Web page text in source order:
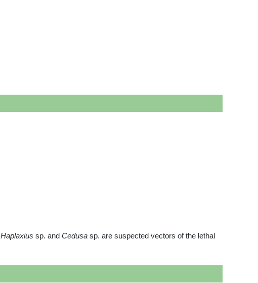
Haplaxius sp. and Cedusa sp. are suspected vectors of the lethal